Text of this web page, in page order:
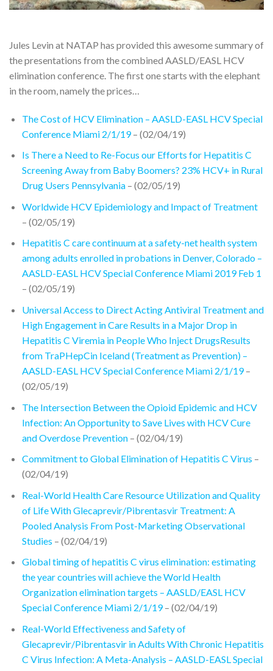
Jules Levin at NATAP has provided this awesome summary of
the presentations from the combined AASLD/EASL HCV
elimination conference. The first one starts with the elephant
in the room, namely the prices…
The Cost of HCV Elimination – AASLD-EASL HCV Special
Conference Miami 2/1/19– (02/04/19)
Is There a Need to Re-Focus our Efforts for Hepatitis C
Screening Away from Baby Boomers? 23% HCV+ in Rural
Drug Users Pennsylvania – (02/05/19)
Worldwide HCV Epidemiology and Impact of Treatment
– (02/05/19)
Hepatitis C care continuum at a safety-net health system
among adults enrolled in probations in Denver, Colorado –
AASLD-EASL HCV Special Conference Miami 2019 Feb 1
– (02/05/19)
Universal Access to Direct Acting Antiviral Treatment and
High Engagement in Care Results in a Major Drop in
Hepatitis C Viremia in People Who Inject DrugsResults
from TraPHepCin Iceland (Treatment as Prevention) –
AASLD-EASL HCV Special Conference Miami 2/1/19–
(02/05/19)
The Intersection Between the Opioid Epidemic and HCV
Infection: An Opportunity to Save Lives with HCV Cure
and Overdose Prevention – (02/04/19)
Commitment to Global Elimination of Hepatitis C Virus –
(02/04/19)
Real-World Health Care Resource Utilization and Quality
of Life With Glecaprevir/Pibrentasvir Treatment: A
Pooled Analysis From Post-Marketing Observational
Studies – (02/04/19)
Global timing of hepatitis C virus elimination: estimating
the year countries will achieve the World Health
Organization elimination targets – AASLD/EASL HCV
Special Conference Miami 2/1/19– (02/04/19)
Real-World Effectiveness and Safety of
Glecaprevir/Pibrentasvir in Adults With Chronic Hepatitis
C Virus Infection: A Meta-Analysis – AASLD-EASL Special